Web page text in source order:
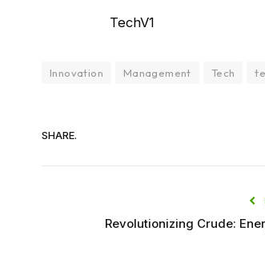
TechV1
Innovation Management Tech
SHARE.
Revolutionizing Crude: